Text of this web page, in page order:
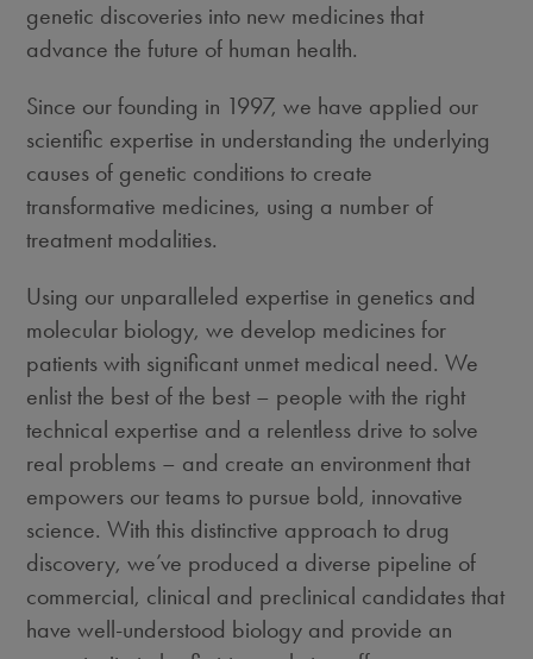
genetic discoveries into new medicines that
advance the future of human health.
Since our founding in 1997, we have applied our
scientific expertise in understanding the underlying
causes of genetic conditions to create
transformative medicines, using a number of
treatment modalities.
Using our unparalleled expertise in genetics and
molecular biology, we develop medicines for
patients with significant unmet medical need. We
enlist the best of the best – people with the right
technical expertise and a relentless drive to solve
real problems – and create an environment that
empowers our teams to pursue bold, innovative
science. With this distinctive approach to drug
discovery, we’ve produced a diverse pipeline of
commercial, clinical and preclinical candidates that
have well-understood biology and provide an